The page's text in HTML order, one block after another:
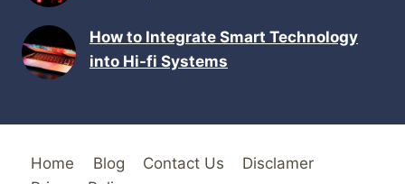
How to Integrate Smart Technology
into Hi-fi Systems
Home Blog Contact Us
Disclamer